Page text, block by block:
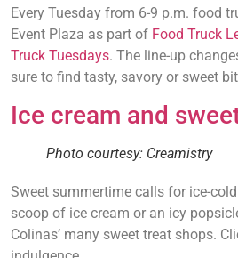
Every Tuesday from 6-9 p.m. food
Event Plaza as part of Food Truck
Truck Tuesdays. The line-up
sure to find tasty, savory or sweet
Ice cream and
Photo courtesy: Creamistry
Sweet summertime calls for ice-
scoop of ice cream or an icy
Colinas’ many sweet treat shops.